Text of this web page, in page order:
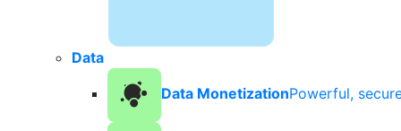
Data
Data MonetizationPowerful,